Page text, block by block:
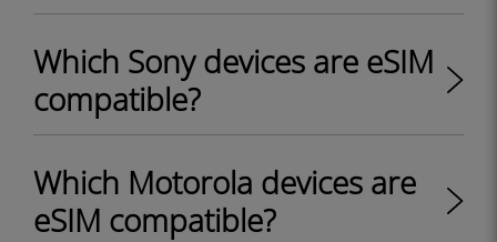
Which Sony devices are eSIM
compatible?
Which Motorola devices are
eSIM compatible?